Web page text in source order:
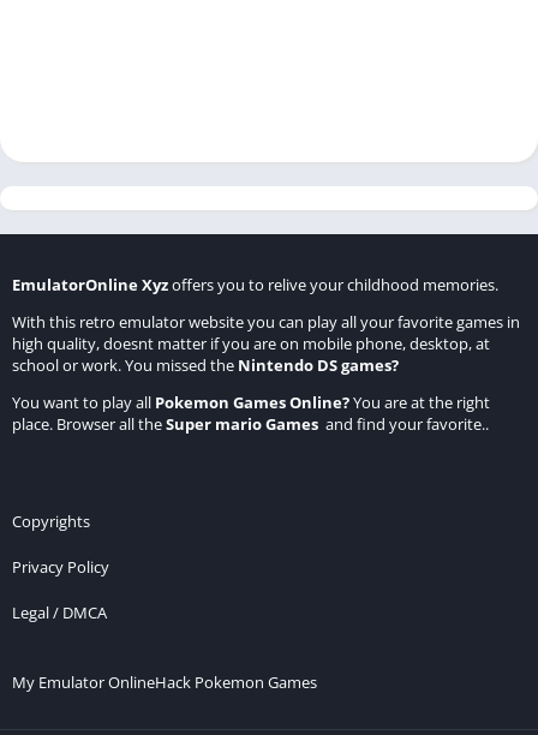
EmulatorOnline Xyzoffers you to relive your childhood memories.
With this retro emulator website you can play all your favorite games in
high quality, doesnt matter if you are on mobile phone, desktop, at
school or work. You missed the Nintendo DS games?
You want to play all Pokemon Games Online?You are at the right
place. Browser all theSuper mario Games and find your favorite..
Copyrights
Privacy Policy
Legal / DMCA
My Emulator OnlineHack Pokemon Games